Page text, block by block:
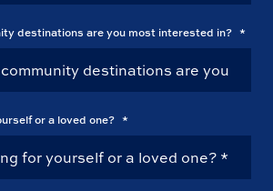
destinations are you most interested in? *
or a loved one? *